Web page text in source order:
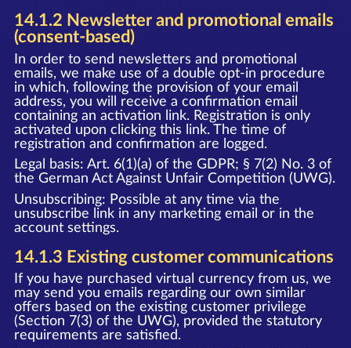
14.1.2 Newsletter and promotional emails
(consent-based)
In order to send newsletters and promotional
emails, we make use of a double opt-in procedure
in which, following the provision of your email
address, you will receive a confirmation email
containing an activation link. Registration is only
activated upon clicking this link. The time of
registration and confirmation are logged.
Legal basis: Art. 6(1)(a) of the GDPR; § 7(2) No. 3 of
the German Act Against Unfair Competition (UWG).
Unsubscribing: Possible at any time via the
unsubscribe link in any marketing email or in the
account settings.
14.1.3 Existing customer communications
If you have purchased virtual currency from us, we
may send you emails regarding our own similar
offers based on the existing customer privilege
(Section 7(3) of the UWG), provided the statutory
requirements are satisfied.